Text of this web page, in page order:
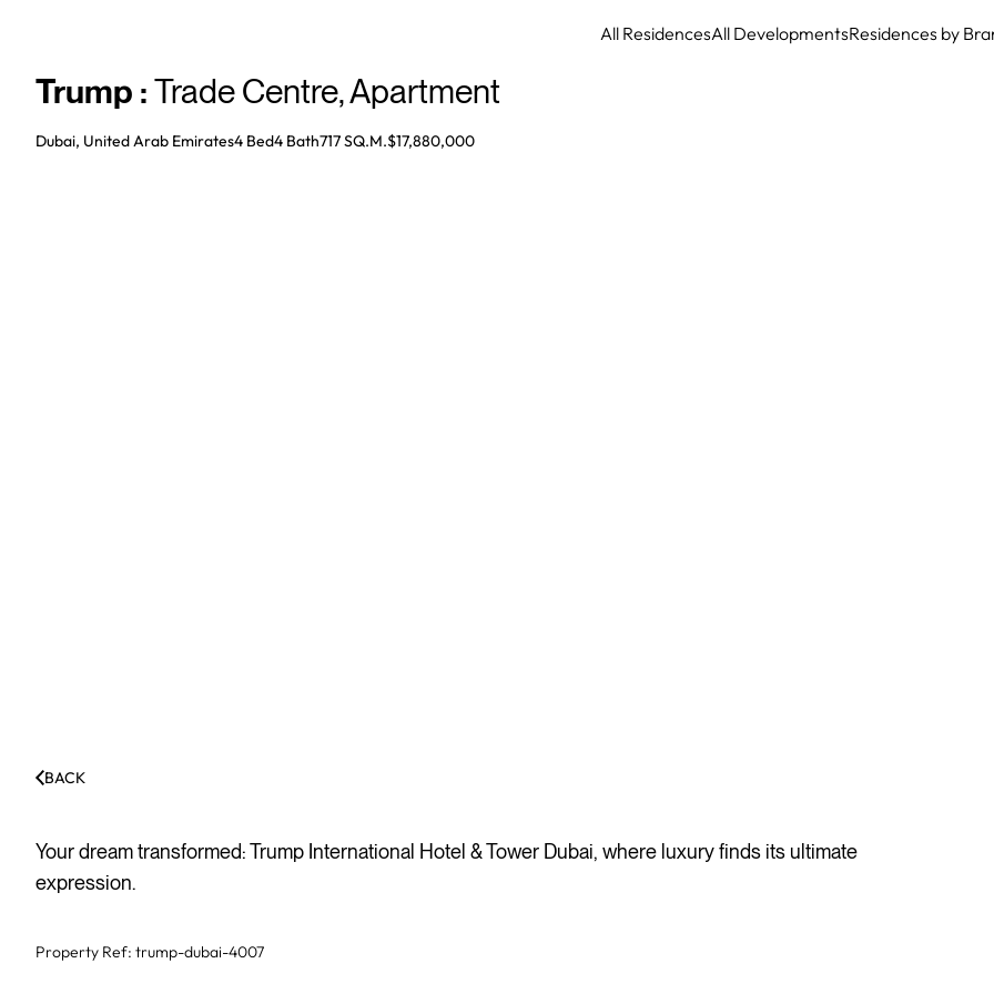
All ResidencesAll DevelopmentsResidences by
Trump : Trade Centre,Apartment
Dubai, United Arab Emirates4 Bed4 Bath717 SQ.M.$17,880,000
BACK
Your dream transformed: Trump International Hotel & Tower Dubai, where luxury finds its ultimate
expression.
Property Ref: trump-dubai-4007